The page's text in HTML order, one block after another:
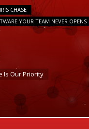
CHASE
YOUR TEAM NEVER OPENS
Is Our Priority